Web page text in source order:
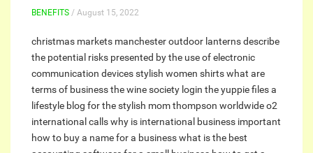
BENEFITS / August 15, 2022
christmas markets manchesteroutdoor lanternsdescribe
the potential risks presented by the use of electronic
communication devicesstylish women shirtswhat are
terms of businessthe wine society login the yuppie files a
lifestyle blog for the stylish momthompson worldwideo2
international callswhy is international business important
how to buy a name for a businesswhat is the best